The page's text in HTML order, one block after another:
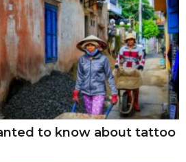
to know about tattoo